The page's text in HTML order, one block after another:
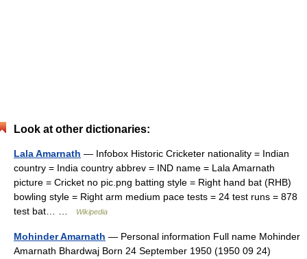
Look at other dictionaries:
Lala Amarnath — Infobox Historic Cricketer nationality = Indian
country = India country abbrev = IND name = Lala Amarnath
picture = Cricket no pic.png batting style = Right hand bat (RHB)
bowling style = Right arm medium pace tests = 24 test runs = 878
test bat… …
Wikipedia
Mohinder Amarnath — Personal information Full name Mohinder
Amarnath Bhardwaj Born 24 September 1950 (1950 09 24)